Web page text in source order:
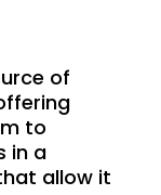
of
to
in a
allow it